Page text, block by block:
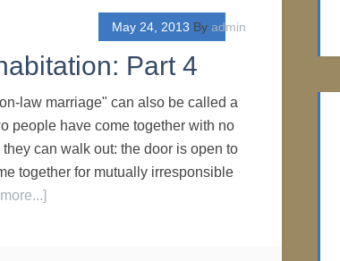
May 24, 2013 By admin
Part 4
law marriage" can also be called a
people have come together with no
can walk out: the door is open to
together for mutually irresponsible